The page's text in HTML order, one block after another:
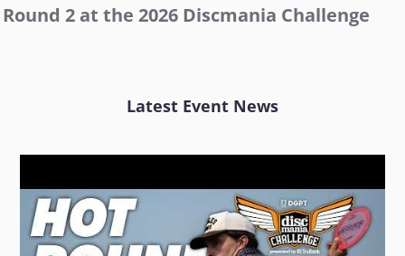
Round 2 at the 2026 Discmania Challenge
Latest Event News